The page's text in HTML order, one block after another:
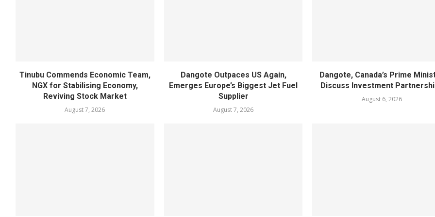
Tinubu Commends Economic Team,
NGX for Stabilising Economy,
Reviving Stock Market
August 7, 2026
Dangote Outpaces US Again,
Emerges Europe’s Biggest Jet Fuel
Supplier
August 7, 2026
Dangote, Canada’s Prime
Discuss Investment
August 6, 2026